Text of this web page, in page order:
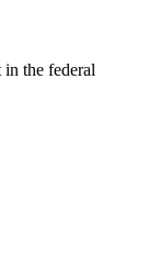
in the federal